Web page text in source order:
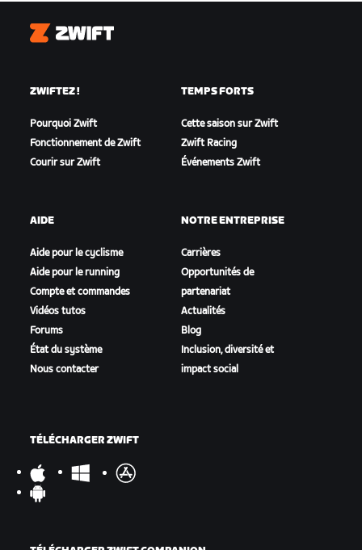
Zwift
ZWIFTEZ !
Pourquoi Zwift
Fonctionnement de Zwift
Courir sur Zwift
TEMPS FORTS
Cette saison sur Zwift
Zwift Racing
Événements Zwift
AIDE
Aide pour le cyclisme
Aide pour le running
Compte et commandes
Vidéos tutos
Forums
État du système
Nous contacter
NOTRE ENTREPRISE
Carrières
Opportunités de
partenariat
Actualités
Blog
Inclusion, diversité et
impact social
TÉLÉCHARGER ZWIFT